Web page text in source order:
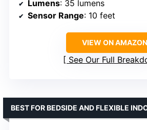
Lumens: 35 lumens
Sensor Range: 10 feet
VIEW ON AMAZON
See Our Full
BEST FOR BEDSIDE AND FLEXIBLE